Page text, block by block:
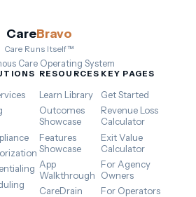
CareBravo
Care Runs Itself™
Care Operating System
RESOURCES
Learn Library
Outcomes
Showcase
Features
Showcase
App
Walkthrough
CareDrain
KEY PAGES
Get Started
Revenue Loss
Calculator
Exit Value
Calculator
For Agency
Owners
For Operators